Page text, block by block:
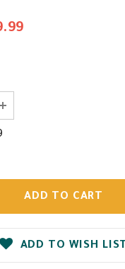
ADD TO WISH LIST